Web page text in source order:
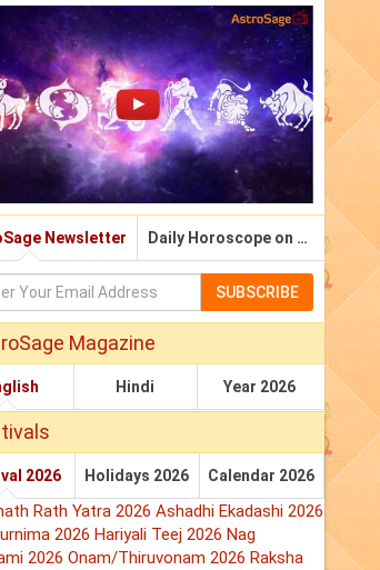
Newsletter Daily Horoscope on Email
SUBSCRIBE
Magazine
Hindi Year 2026
2026 Holidays 2026 Calendar 2026
Rath Yatra 2026 Ashadhi Ekadashi 2026
2026 Hariyali Teej 2026 Nag
2026 Onam/Thiruvonam 2026 Raksha